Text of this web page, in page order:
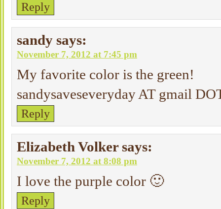
Reply
sandy says:
November 7, 2012 at 7:45 pm
My favorite color is the green!
sandysaveseveryday AT gmail
Reply
Elizabeth Volker says:
November 7, 2012 at 8:08 pm
I love the purple color 🙂
Reply